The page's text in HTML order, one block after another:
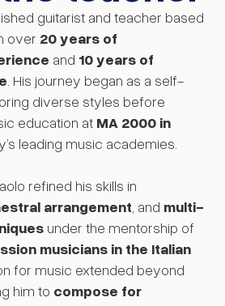
guitarist and teacher based
over 20 years of
and 10 years of
. His journey began as a self-
diverse styles before
education at MA 2000 in
leading music academies.
refined his skills in
arrangement , and multi-
under the mentorship of
musicians in the Italian
for music extended beyond
him to compose for